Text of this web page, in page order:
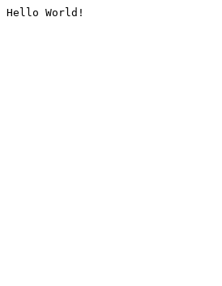
Hello World!